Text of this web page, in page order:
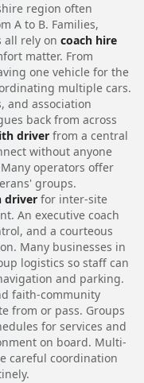
region often
A to B. Families,
all rely on coach hire
matter. From
one vehicle for the
multiple cars.
and association
back from across
driver from a central
without anyone
operators offer
groups.
driver for inter-site
An executive coach
and a courteous
Many businesses in
logistics so staff can
and parking.
faith-community
from or pass. Groups
for services and
on board. Multi-
careful coordination